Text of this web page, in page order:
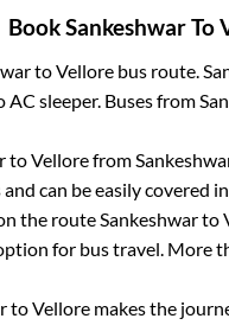
BookSankeshwarTo
toVellorebus route.
AC sleeper. Buses from
toVellorefrom
can be easily covered in
the routeSankeshwarto
for bus travel. More
toVelloremakes the